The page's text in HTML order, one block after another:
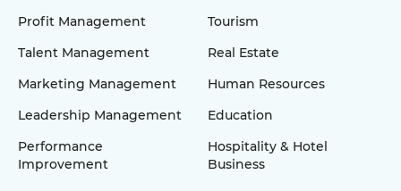
Profit Management
Talent Management
Marketing Management
Leadership Management
Performance
Improvement
Tourism
Real Estate
Human Resources
Education
Hospitality & Hotel
Business